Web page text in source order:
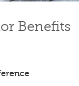
Benefits